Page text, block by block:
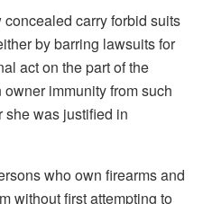
carry forbid suits
by barring lawsuits for
act on the part of the
immunity from such
she was justified in
who own firearms and
without first attempting to